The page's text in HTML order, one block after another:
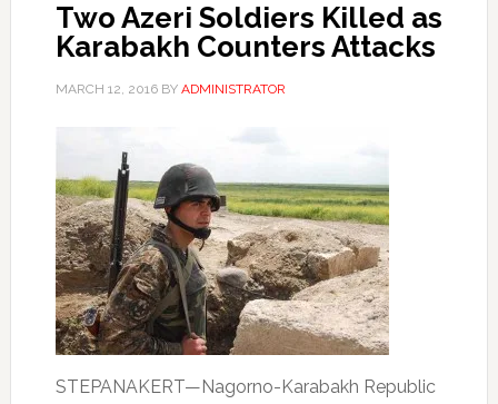
Two Azeri Soldiers Killed as
Karabakh Counters Attacks
MARCH 12, 2016BY ADMINISTRATOR
STEPANAKERT—Nagorno-Karabakh Republic